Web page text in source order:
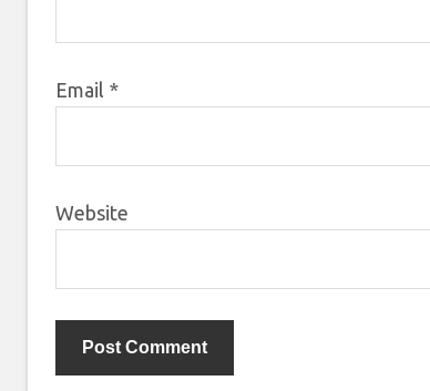
Email *
Website